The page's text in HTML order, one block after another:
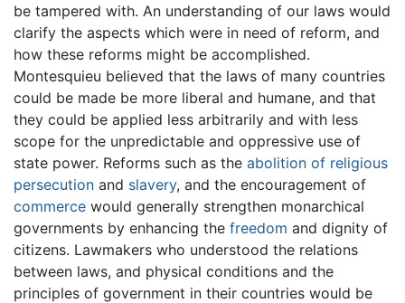
be tampered with. An understanding of our laws would
clarify the aspects which were in need of reform, and
how these reforms might be accomplished.
Montesquieu believed that the laws of many countries
could be made be more liberal and humane, and that
they could be applied less arbitrarily and with less
scope for the unpredictable and oppressive use of
state power. Reforms such as the abolition of religious
persecution and slavery, and the encouragement of
commerce would generally strengthen monarchical
governments by enhancing the freedom and dignity of
citizens. Lawmakers who understood the relations
between laws, and physical conditions and the
principles of government in their countries would be